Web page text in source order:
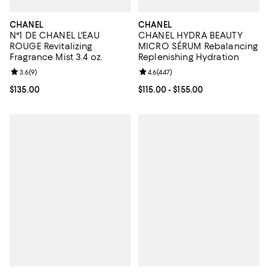
CHANEL
N°1 DE CHANEL L'EAU
ROUGE Revitalizing
Fragrance Mist 3.4 oz.
Current price $135.00; ;
$135.00
Review rating: 3.6 out of 5; 9 reviews;
3.6(9)
CHANEL
CHANEL HYDRA BEAUTY
MICRO SÉRUM Rebalancing
Replenishing Hydration
Current price From $115.00 to
$115.00- $155.00
Review rating: 4.6 out of 5; 447
4.6(447)